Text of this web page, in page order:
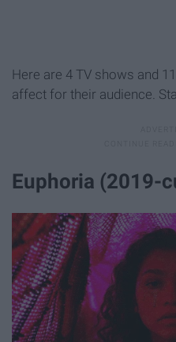
Here are 4 TV shows and
affect for their audience.
Euphoria (2019-